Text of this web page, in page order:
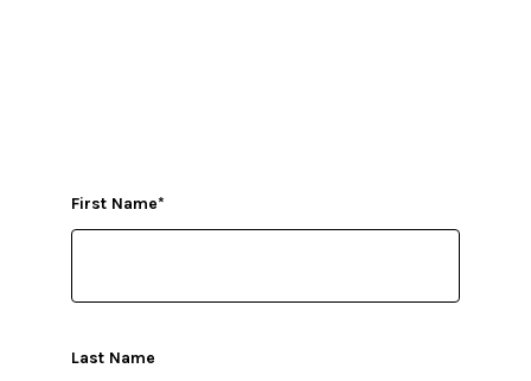
First Name*
Last Name